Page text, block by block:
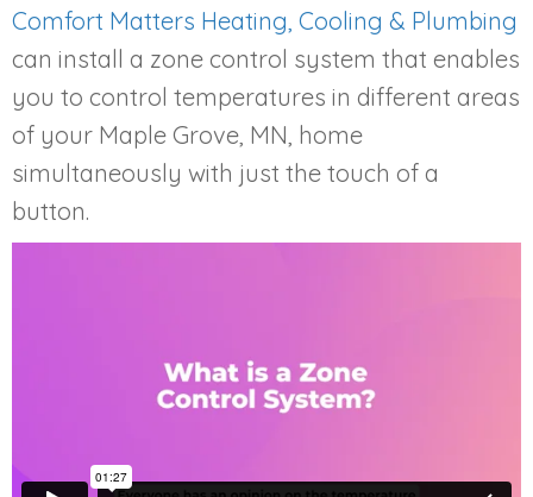
Comfort Matters Heating, Cooling & Plumbing
can install a zone control system that enables
you to control temperatures in different areas
of your Maple Grove, MN , home
simultaneously with just the touch of a
button.